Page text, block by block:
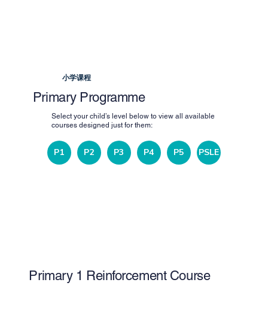
小学课程
Primary Programme
Select your child’s level below to view all available
courses designed just for them:
P1 P2 P3 P4 P5 PSLE
Primary 1 Reinforcement Course